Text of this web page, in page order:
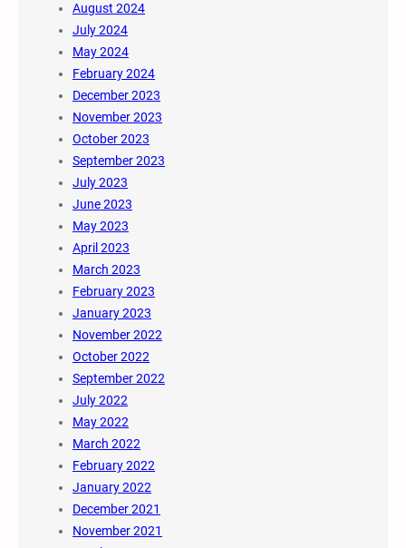
August 2024
July 2024
May 2024
February 2024
December 2023
November 2023
October 2023
September 2023
July 2023
June 2023
May 2023
April 2023
March 2023
February 2023
January 2023
November 2022
October 2022
September 2022
July 2022
May 2022
March 2022
February 2022
January 2022
December 2021
November 2021